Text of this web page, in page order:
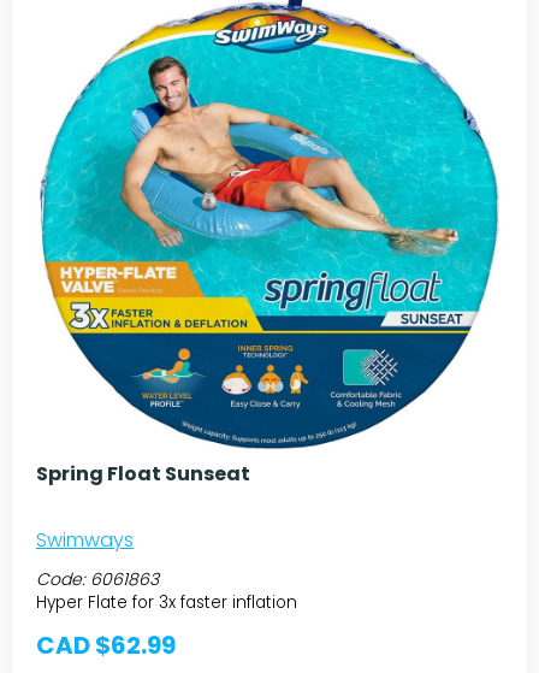
Spring Float Sunseat
Swimways
Code: 6061863
Hyper Flate for 3x faster inflation
CAD $62.99